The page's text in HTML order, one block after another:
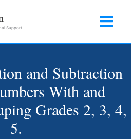
Support
and Subtraction
With and
Grades 2, 3, 4,
5.